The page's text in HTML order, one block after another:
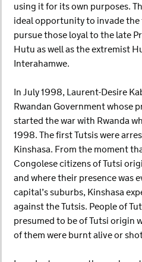
using it for its own purposes.
ideal opportunity to invade
pursue those loyal to the late
Hutu as well as the extremist
Interahamwe.
In July 1998, Laurent-Desire
Rwandan Government whose
started the war with Rwanda
1998. The first Tutsis were
Kinshasa. From the moment
Congolese citizens of Tutsi
and where their presence was
capital’s suburbs, Kinshasa
against the Tutsis. People of
presumed to be of Tutsi origin
of them were burnt alive or